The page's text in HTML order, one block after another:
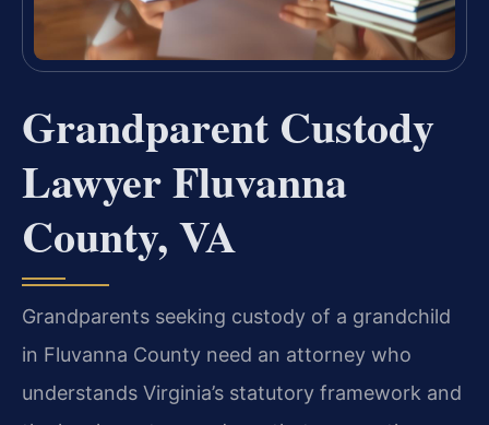
Grandparent Custody
Lawyer Fluvanna
County, VA
Grandparents seeking custody of a grandchild
in Fluvanna County need an attorney who
understands Virginia’s statutory framework and